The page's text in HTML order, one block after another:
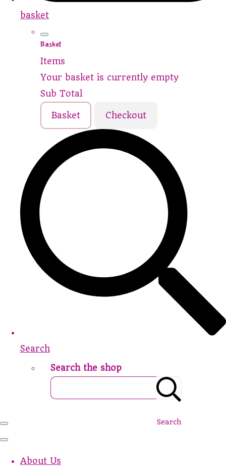
basket
Basket
Items
Your basket is currently empty
Sub Total
Basket Checkout
Search
Search the shop
Search
About Us